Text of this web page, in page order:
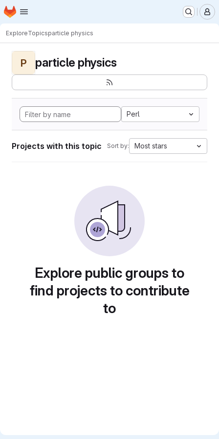
Skip to main content
Homepage
ExploreTopicsparticle physics
P particle physics
Perl
Projects with this topic Sort by: Most stars
Explore public groups to
find projects to contribute
to